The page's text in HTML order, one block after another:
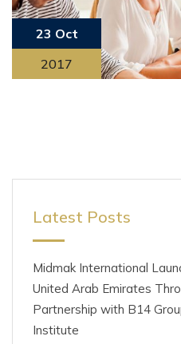
23 Oct
2017
Latest Posts
Midmak International
United Arab Emirates
Partnership with B14
Institute